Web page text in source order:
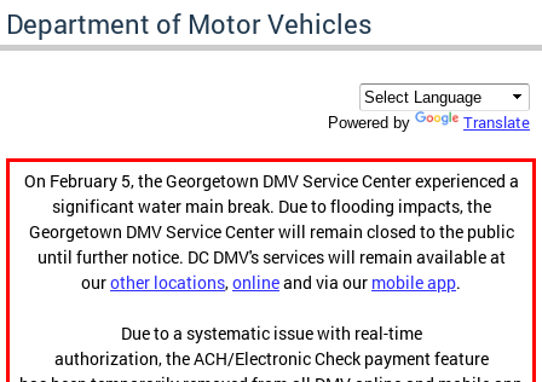
Department of Motor Vehicles
Powered by Translate
On February 5, the Georgetown DMV Service Center experienced a
significant water main break. Due to flooding impacts, the
Georgetown DMV Service Center will remain closed to the public
until further notice. DC DMV's services will remain available at
ourother locations,onlineand via our mobile app.
Due to a systematic issue with real-time
authorization, the ACH/Electronic Check payment feature